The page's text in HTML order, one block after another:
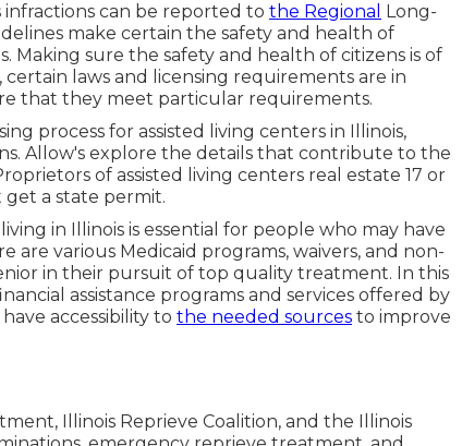
can be reported to the Regional
Long-
make certain the safety and health of
sure the safety and health of citizens is of
laws and licensing requirements are in
that they meet particular requirements.
process for assisted living centers in Illinois,
Allow's explore the details that contribute to the
of assisted living centers real estate 17 or
get a state permit.
in Illinois is essential for people who may have
are various Medicaid programs, waivers, and non-
in their pursuit of top quality treatment. In this
assistance programs and services offered by
accessibility to the needed sources to improve
Illinois Reprieve Coalition, and the Illinois